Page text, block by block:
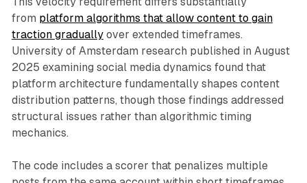
from platform algorithms that allow content to gain
traction graduallyover extended timeframes.
University of Amsterdam research published in August
2025 examining social media dynamics found that
platform architecture fundamentally shapes content
distribution patterns, though those findings addressed
structural issues rather than algorithmic timing
mechanics.
The code includes a scorer that penalizes multiple